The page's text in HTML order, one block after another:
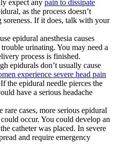
expect any pain to dissipate
as the process doesn’t
soreness. If it does, talk with your
epidural anesthesia causes
urinating. You may need a
process is finished.
epidurals don’t usually cause
experience severe head pain
the epidural needle pierces the
have a serious headache
rare cases, more serious epidural
occur. You could develop an
catheter was placed. In severe
and require emergency